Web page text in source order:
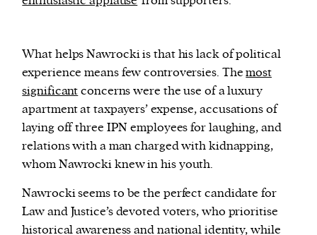
What helps Nawrocki is that his lack of political
experience means few controversies. Themost
significantconcerns were the use of a luxury
apartment at taxpayers’ expense, accusations of
laying off three IPN employees for laughing, and
relations with a man charged with kidnapping,
whom Nawrocki knew in his youth.
Nawrocki seems to be the perfect candidate for
Law and Justice’s devoted voters, who prioritise
historical awareness and national identity, while